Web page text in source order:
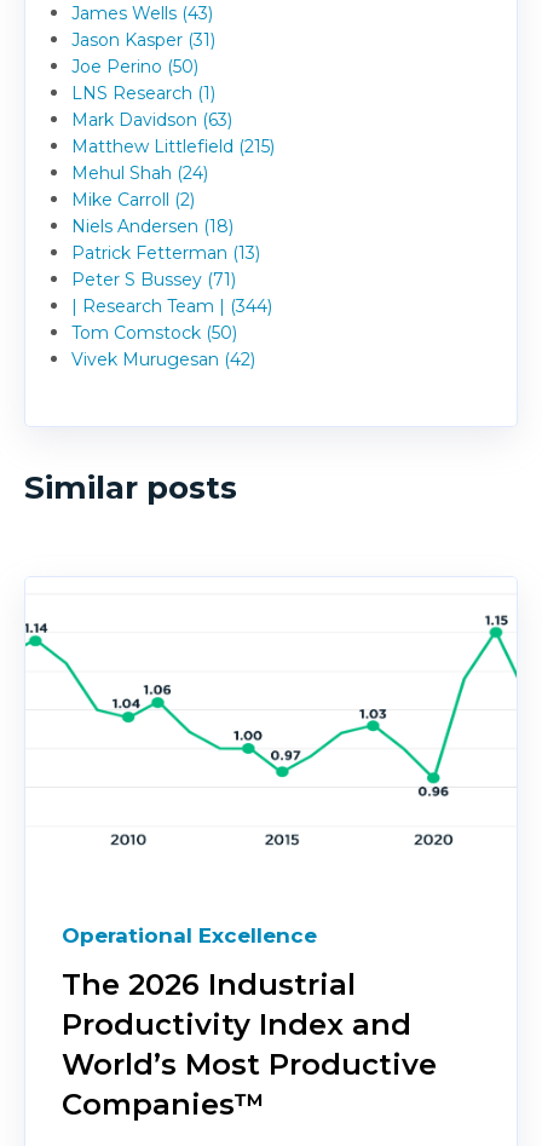
James Wells (43)
Jason Kasper (31)
Joe Perino (50)
LNS Research (1)
Mark Davidson (63)
Matthew Littlefield (215)
Mehul Shah (24)
Mike Carroll (2)
Niels Andersen (18)
Patrick Fetterman (13)
Peter S Bussey (71)
| Research Team | (344)
Tom Comstock (50)
Vivek Murugesan (42)
Similar posts
Operational Excellence
The 2026 Industrial
Productivity Index and
World’s Most Productive
Companies™